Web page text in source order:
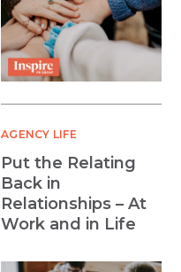
AGENCY LIFE
Put the Relating
Back in
Relationships – At
Work and in Life